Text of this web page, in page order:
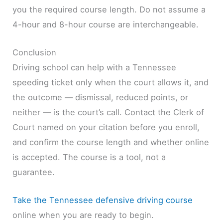
you the required course length. Do not assume a
4-hour and 8-hour course are interchangeable.
Conclusion
Driving school can help with a Tennessee
speeding ticket only when the court allows it, and
the outcome — dismissal, reduced points, or
neither — is the court’s call. Contact the Clerk of
Court named on your citation before you enroll,
and confirm the course length and whether online
is accepted. The course is a tool, not a
guarantee.
Take the Tennessee defensive driving course
online when you are ready to begin.